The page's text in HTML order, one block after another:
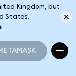
Kingdom, but
States.